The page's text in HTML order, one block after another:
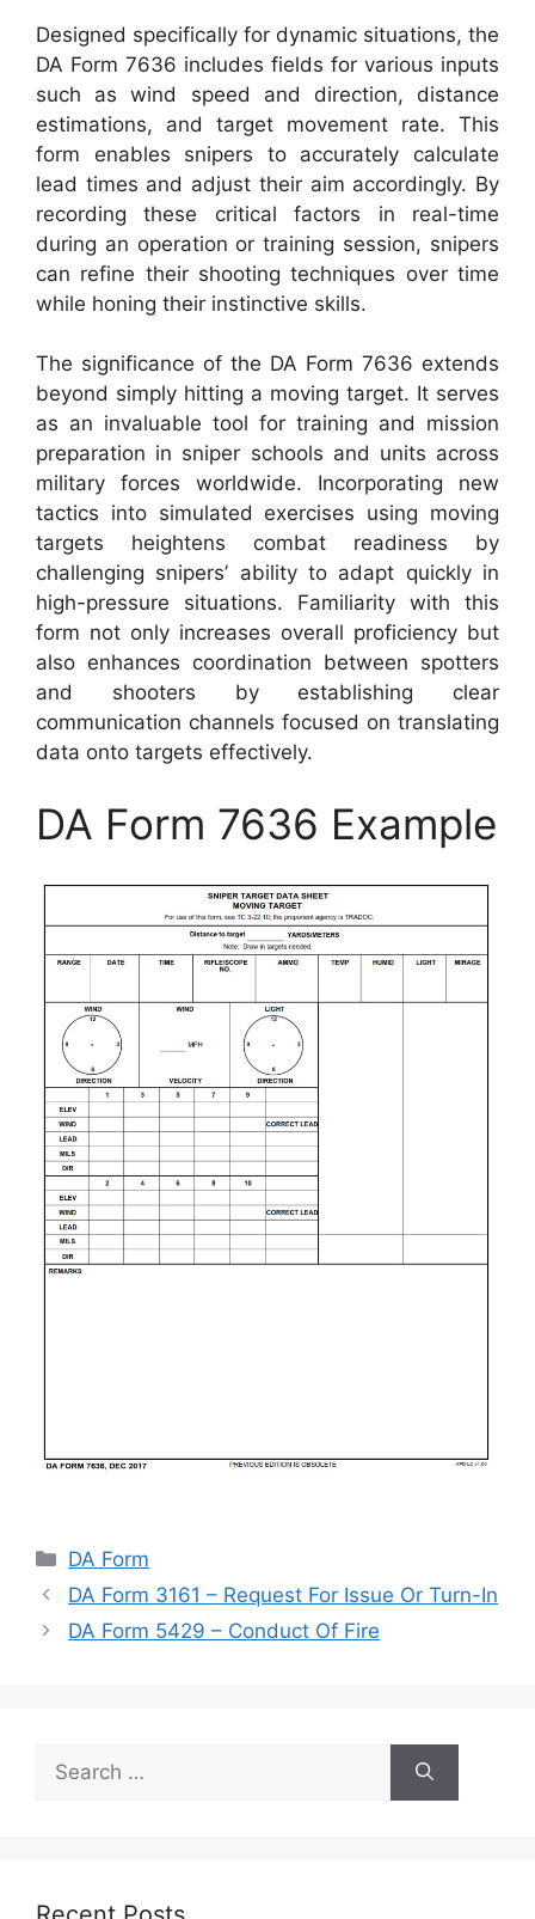
Designed specifically for dynamic situations, the
DA Form 7636 includes fields for various inputs
such as wind speed and direction, distance
estimations, and target movement rate. This
form enables snipers to accurately calculate
lead times and adjust their aim accordingly. By
recording these critical factors in real-time
during an operation or training session, snipers
can refine their shooting techniques over time
while honing their instinctive skills.
The significance of the DA Form 7636 extends
beyond simply hitting a moving target. It serves
as an invaluable tool for training and mission
preparation in sniper schools and units across
military forces worldwide. Incorporating new
tactics into simulated exercises using moving
targets heightens combat readiness by
challenging snipers’ ability to adapt quickly in
high-pressure situations. Familiarity with this
form not only increases overall proficiency but
also enhances coordination between spotters
and shooters by establishing clear
communication channels focused on translating
data onto targets effectively.
DA Form 7636 Example
Categories
DA Form
DA Form 3161 – Request For Issue Or Turn-In
DA Form 5429 – Conduct Of Fire
for: